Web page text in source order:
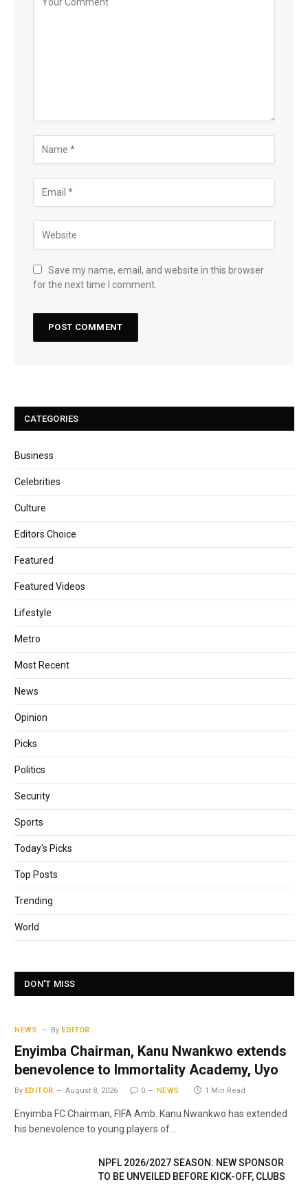
Save my name, email, and website in this browser
for the next time I comment.
CATEGORIES
Business
Celebrities
Culture
Editors Choice
Featured
Featured Videos
Lifestyle
Metro
Most Recent
News
Opinion
Picks
Politics
Security
Sports
Today's Picks
Top Posts
Trending
World
DON'T MISS
NEWS By EDITOR
Enyimba Chairman, Kanu Nwankwo extends
benevolence to Immortality Academy, Uyo
By EDITOR August 8, 2026 0 NEWS 1 Min Read
Enyimba FC Chairman, FIFA Amb. Kanu Nwankwo has extended
his benevolence to young players of…
NPFL 2026/2027 SEASON: NEW SPONSOR
TO BE UNVEILED BEFORE KICK-OFF, CLUBS